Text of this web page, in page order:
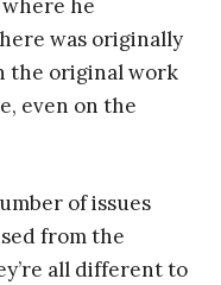
he
was originally
the original work
even on the
of issues
from the
all different to